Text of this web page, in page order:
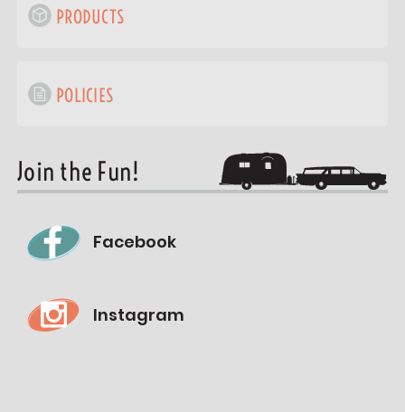
PRODUCTS
POLICIES
Join the Fun!
Facebook
Instagram